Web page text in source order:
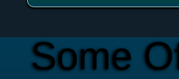
Some